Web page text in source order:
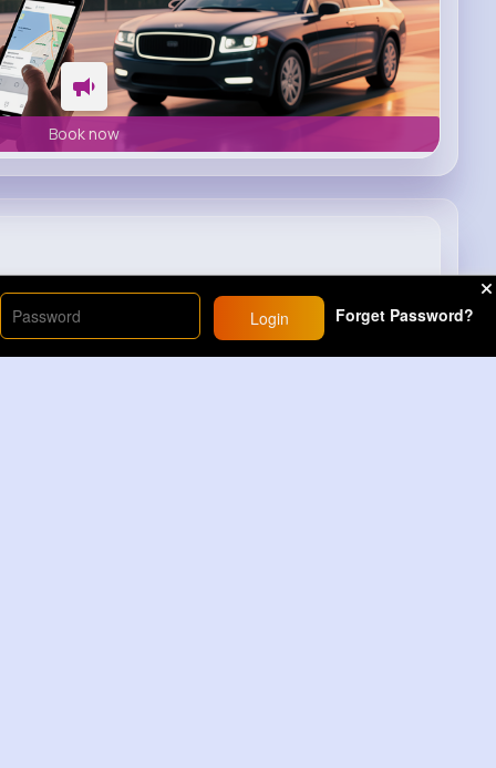
Book now
THIS! 🤑
20M+Views
Login Forget Password?